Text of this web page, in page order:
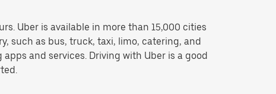
Uber is available in more than 15,000 cities
such as bus, truck, taxi, limo, catering, and
and services. Driving with Uber is a good